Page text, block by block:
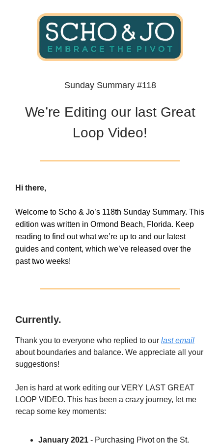
Sunday Summary #118
We’re Editing our last Great
Loop Video!
Hi there,
Welcome to Scho & Jo’s 118th Sunday Summary. This
edition was written in Ormond Beach, Florida. Keep
reading to find out what we’re up to and our latest
guides and content, which we’ve released over the
past two weeks!
Currently.
Thank you to everyone who replied to our last email
about boundaries and balance. We appreciate all your
suggestions!
Jen is hard at work editing our VERY LAST GREAT
LOOP VIDEO. This has been a crazy journey, let me
recap some key moments:
January 2021 - Purchasing Pivot on the St.